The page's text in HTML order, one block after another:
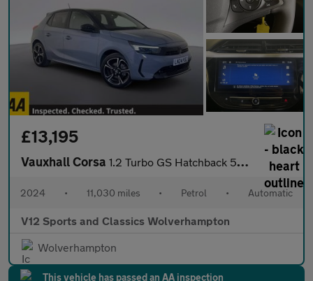
£13,195
Vauxhall Corsa 1.2 Turbo GS Hatchback 5dr Petrol Auto Euro 6 (s/s) (130 ps)
2024 • 11,030 miles • Petrol • Automatic
V12 Sports and Classics Wolverhampton
Wolverhampton
This vehicle has passed an AA inspection